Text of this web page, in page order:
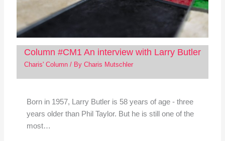
Column #CM1 An interview with Larry Butler
Charis' Column/ By Charis Mutschler
Born in 1957, Larry Butler is 58 years of age - three
years older than Phil Taylor. But he is still one of the
most…